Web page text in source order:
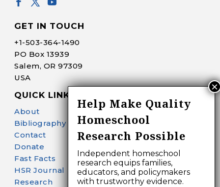
GET IN TOUCH
+1-503-364-1490
PO Box 13939
Salem, OR 97309
USA
QUICK LINKS
About
Bibliography Search
Contact
Donate
Fast Facts
HSR Journal
Research
Help Make Quality
Homeschool
Research Possible
Independent homeschool
research equips families,
educators, and policymakers
with trustworthy evidence.